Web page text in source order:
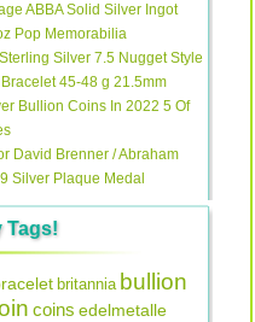
ABBA Solid Silver Ingot
Pop Memorabilia
Silver 7.5 Nugget Style
45-48 g 21.5mm
Bullion Coins In 2022 5 Of
David Brenner / Abraham
Silver Plaque Medal
Tags!
britannia bullion
coins edelmetalle